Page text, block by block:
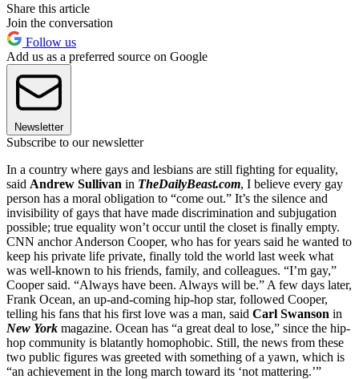
Share this article
Join the conversation
Follow us
Add us as a preferred source on Google
Newsletter
Subscribe to our newsletter
In a country where gays and lesbians are still fighting for equality,
said Andrew Sullivan in TheDailyBeast.com, I believe every gay
person has a moral obligation to “come out.” It’s the silence and
invisibility of gays that have made discrimination and subjugation
possible; true equality won’t occur until the closet is finally empty.
CNN anchor Anderson Cooper, who has for years said he wanted to
keep his private life private, finally told the world last week what
was well-known to his friends, family, and colleagues. “I’m gay,”
Cooper said. “Always have been. Always will be.” A few days later,
Frank Ocean, an up-and-coming hip-hop star, followed Cooper,
telling his fans that his first love was a man, said Carl Swanson in
New York magazine. Ocean has “a great deal to lose,” since the hip-
hop community is blatantly homophobic. Still, the news from these
two public figures was greeted with something of a yawn, which is
“an achievement in the long march toward its ‘not mattering.’”